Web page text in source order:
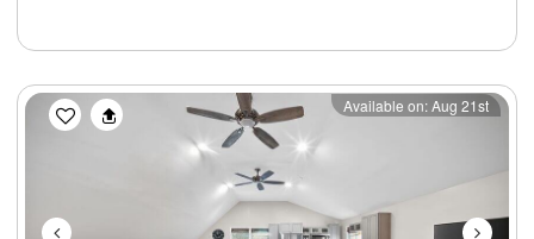
Previous Next
Available on: Aug 21st